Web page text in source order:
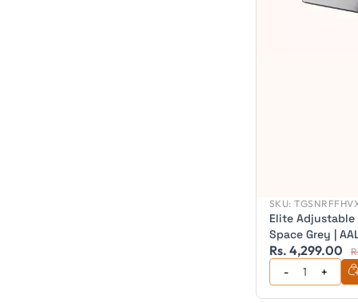
SKU:
Elite Adjustable
Space Grey |
Rs. 4,299.00